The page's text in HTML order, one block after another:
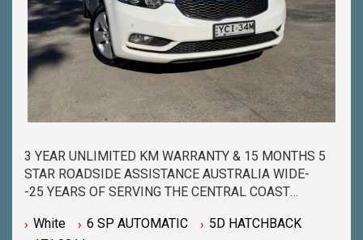
3 YEAR UNLIMITED KM WARRANTY & 15 MONTHS 5
STAR ROADSIDE ASSISTANCE AUSTRALIA WIDE-
-25 YEARS OF SERVING THE CENTRAL COAST
-BUY WITH PEACE OF MIND FROM ONE OF THE
White 6 SP AUTOMATIC
5D HATCHBACK